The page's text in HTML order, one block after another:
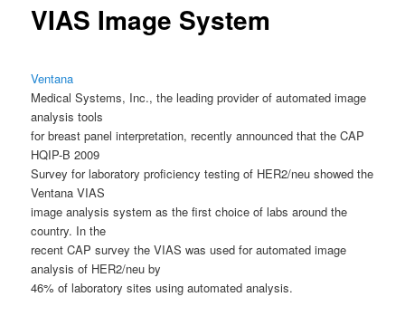
VIAS Image System
Ventana
Medical Systems, Inc., the leading provider of automated image
analysis tools
for breast panel interpretation, recently announced that the CAP
HQIP-B 2009
Survey for laboratory proficiency testing of HER2/neu showed the
Ventana VIAS
image analysis system as the first choice of labs around the
country. In the
recent CAP survey the VIAS was used for automated image
analysis of HER2/neu by
46% of laboratory sites using automated analysis.